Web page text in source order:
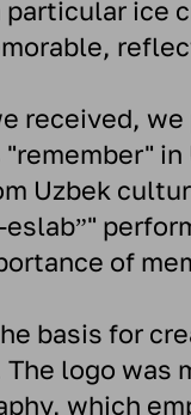
ice
received,
Uzbek
of
basis for
logo was
which